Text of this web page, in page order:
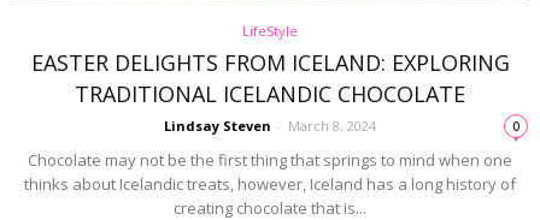
LifeStyle
EASTER DELIGHTS FROM ICELAND: EXPLORING
TRADITIONAL ICELANDIC CHOCOLATE
Lindsay Steven - March 8, 2024 0
Chocolate may not be the first thing that springs to mind when one
thinks about Icelandic treats, however, Iceland has a long history of
creating chocolate that is...